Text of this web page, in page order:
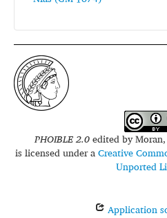
Conventions
PHOIBLE 2.0edited by
is licensed under aCreative
Unported
Application